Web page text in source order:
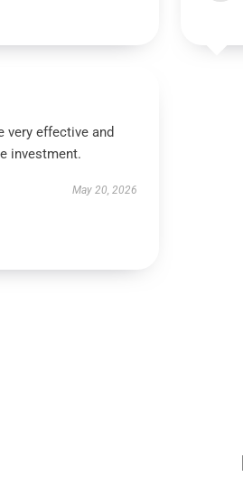
very effective and
investment.
May 20, 2026